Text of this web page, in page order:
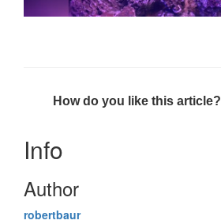
How do you like this article?
Info
Author
robertbaur